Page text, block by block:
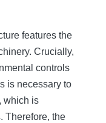
features the
Crucially,
controls
is necessary to
which is
Therefore, the